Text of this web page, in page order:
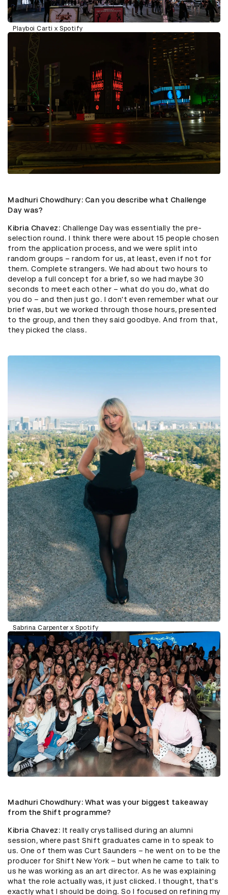
Playboi Carti x Spotify
Madhuri Chowdhury: Can you describe what Challenge
Day was?
Kibria Chavez: Challenge Day was essentially the pre-
selection round. I think there were about 15 people chosen
from the application process, and we were split into
random groups – random for us, at least, even if not for
them. Complete strangers. We had about two hours to
develop a full concept for a brief, so we had maybe 30
seconds to meet each other – what do you do, what do
you do – and then just go. I don't even remember what our
brief was, but we worked through those hours, presented
to the group, and then they said goodbye. And from that,
they picked the class.
Sabrina Carpenter x Spotify
Madhuri Chowdhury: What was your biggest takeaway
from the Shift programme?
Kibria Chavez: It really crystallised during an alumni
session, where past Shift graduates came in to speak to
us. One of them was Curt Saunders – he went on to be the
producer for Shift New York – but when he came to talk to
us he was working as an art director. As he was explaining
what the role actually was, it just clicked. I thought, that's
exactly what I should be doing. So I focused on refining my